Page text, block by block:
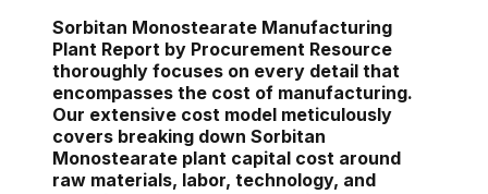
Sorbitan Monostearate Manufacturing
Plant Report by Procurement Resource
thoroughly focuses on every detail that
encompasses the cost of manufacturing.
Our extensive cost model meticulously
covers breaking down Sorbitan
Monostearate plant capital cost around
raw materials, labor, technology, and